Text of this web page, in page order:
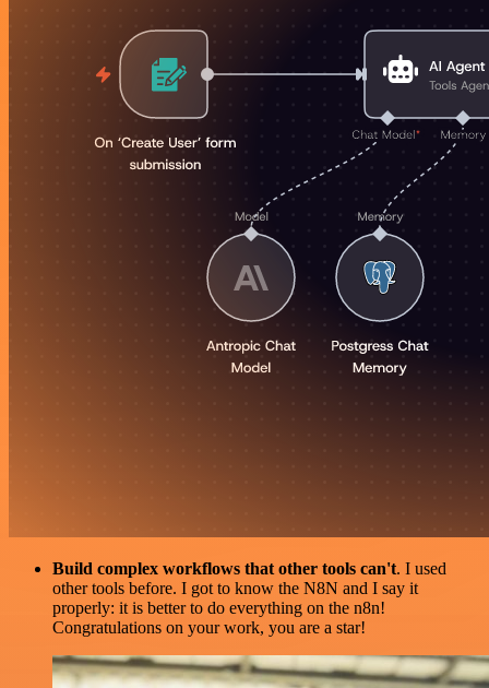
Build complex workflows that other tools can't. I used
other tools before. I got to know the N8N and I say it
properly: it is better to do everything on the n8n!
Congratulations on your work, you are a star!